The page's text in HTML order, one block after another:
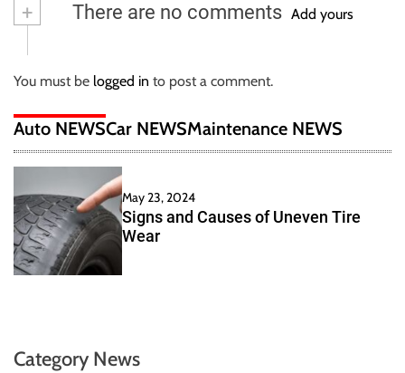
+ There are no comments Add yours
You must be logged in to post a comment.
Auto NEWSCar NEWSMaintenance NEWS
May 23, 2024
Signs and Causes of Uneven Tire
Wear
Category News